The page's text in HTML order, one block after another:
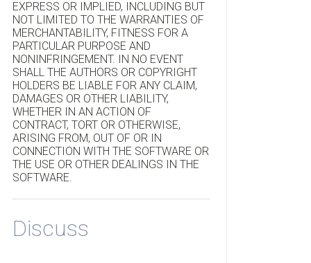
EXPRESS OR IMPLIED, INCLUDING BUT
NOT LIMITED TO THE WARRANTIES OF
MERCHANTABILITY, FITNESS FOR A
PARTICULAR PURPOSE AND
NONINFRINGEMENT. IN NO EVENT
SHALL THE AUTHORS OR COPYRIGHT
HOLDERS BE LIABLE FOR ANY CLAIM,
DAMAGES OR OTHER LIABILITY,
WHETHER IN AN ACTION OF
CONTRACT, TORT OR OTHERWISE,
ARISING FROM, OUT OF OR IN
CONNECTION WITH THE SOFTWARE OR
THE USE OR OTHER DEALINGS IN THE
SOFTWARE.
Discuss